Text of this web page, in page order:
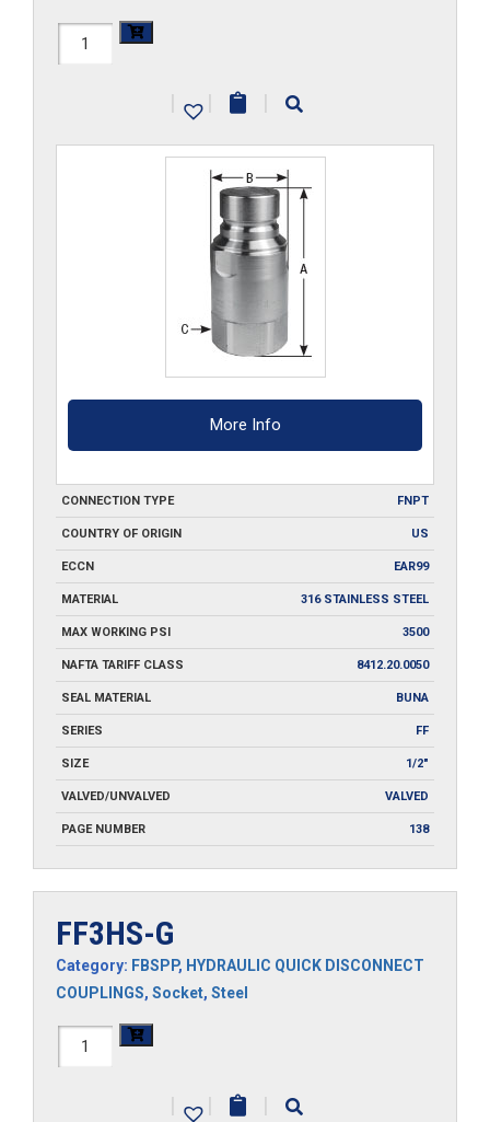
FF34HP-
| | |
More Info
CONNECTION TYPE FNPT
COUNTRY OF ORIGIN US
ECCN EAR99
MATERIAL 316 STAINLESS STEEL
MAX WORKING PSI 3500
NAFTA TARIFF CLASS 8412.20.0050
SEAL MATERIAL BUNA
SERIES FF
SIZE 1/2"
VALVED/UNVALVED VALVED
PAGE NUMBER 138
FF3HS-G
Category: FBSPP, HYDRAULIC QUICK DISCONNECT
COUPLINGS, Socket, Steel
FF3HS-
| | |